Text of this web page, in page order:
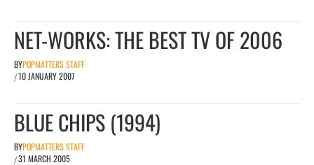
NET-WORKS: THE BEST TV OF 2006
BYPOPMATTERS STAFF
/10 JANUARY 2007
BLUE CHIPS (1994)
BYPOPMATTERS STAFF
/31 MARCH 2005